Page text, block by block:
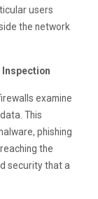
users
the network
Inspection
examine
This
phishing
the
security that a